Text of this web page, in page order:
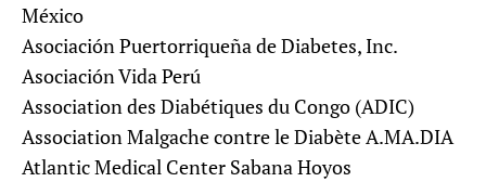
México
Asociación Puertorriqueña de Diabetes, Inc.
Asociación Vida Perú
Association des Diabétiques du Congo (ADIC)
Association Malgache contre le Diabète A.MA.DIA
Atlantic Medical Center Sabana Hoyos